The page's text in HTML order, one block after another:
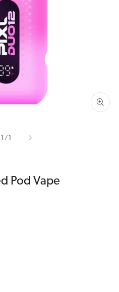
Open
media
1
in
gallery
view
/of
Pod Vape